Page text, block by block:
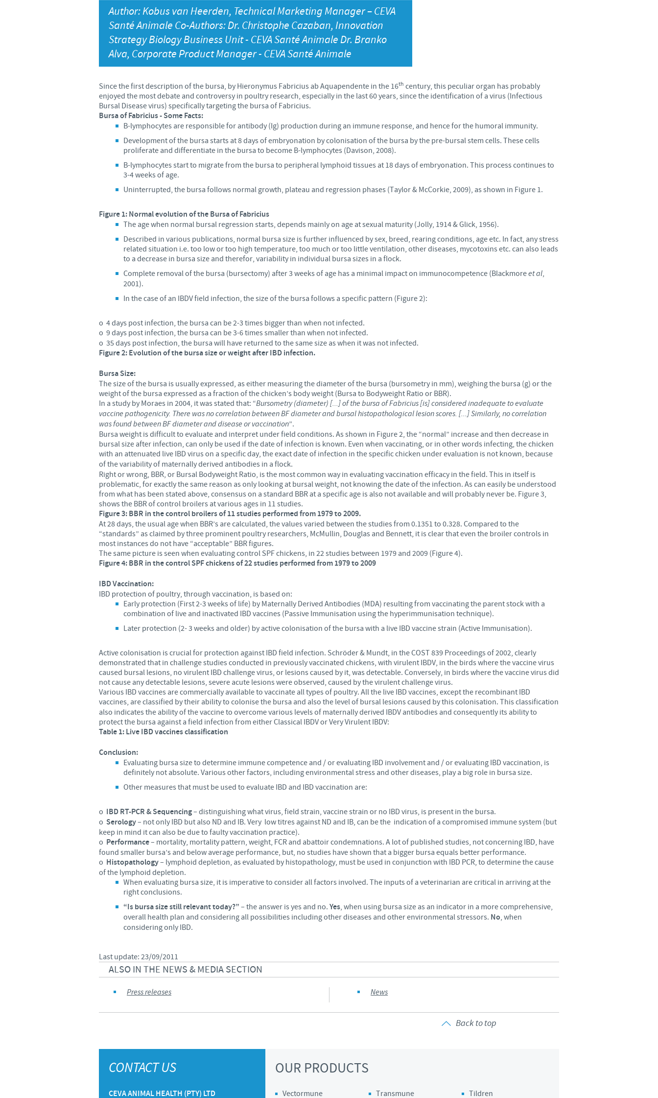
Bulgaria
China
Colombia
Egypt
Japan
Korea
Malaysia
Mexico
Netherlands
Turkey
United Kingdom
USA
Vietnam
You are leaving the country website to access another site in the group.
Regulatory constraints and medical practices vary from country to country. Consequently, the
information provided on the site in which you enter may not be suitable for use in your
country.
Author: Kobus van Heerden, Technical Marketing Manager – CEVA
Santé Animale Co-Authors: Dr. Christophe Cazaban, Innovation
Strategy Biology Business Unit - CEVA Santé Animale Dr. Branko
Alva, Corporate Product Manager - CEVA Santé Animale
Since the first description of the bursa, by Hieronymus Fabricius ab Aquapendente in the 16th century, this peculiar organ has probably
enjoyed the most debate and controversy in poultry research, especially in the last 60 years, since the identification of a virus (Infectious
Bursal Disease virus) specifically targeting the bursa of Fabricius.
Bursa of Fabricius - Some Facts:
B-lymphocytes are responsible for antibody (Ig) production during an immune response, and hence for the humoral immunity.
Development of the bursa starts at 8 days of embryonation by colonisation of the bursa by the pre-bursal stem cells. These cells
proliferate and differentiate in the bursa to become B-lymphocytes (Davison, 2008).
B-lymphocytes start to migrate from the bursa to peripheral lymphoid tissues at 18 days of embryonation. This process continues to
3-4 weeks of age.
Uninterrupted, the bursa follows normal growth, plateau and regression phases (Taylor & McCorkie, 2009), as shown in Figure 1.
Figure 1: Normal evolution of the Bursa of Fabricius
The age when normal bursal regression starts, depends mainly on age at sexual maturity (Jolly, 1914 & Glick, 1956).
Described in various publications, normal bursa size is further influenced by sex, breed, rearing conditions, age etc. In fact, any stress
related situation i.e. too low or too high temperature, too much or too little ventilation, other diseases, mycotoxins etc. can also leads
to a decrease in bursa size and therefor, variability in individual bursa sizes in a flock.
Complete removal of the bursa (bursectomy) after 3 weeks of age has a minimal impact on immunocompetence (Blackmoreet al,
2001).
In the case of an IBDV field infection, the size of the bursa follows a specific pattern (Figure 2):
o 4 days post infection, the bursa can be 2-3 times bigger than when not infected.
o 9 days post infection, the bursa can be 3-6 times smaller than when not infected.
o 35 days post infection, the bursa will have returned to the same size as when it was not infected.
Figure 2: Evolution of the bursa size or weight after IBD infection.
BursaSize:
The size of the bursa is usually expressed, as either measuring the diameter of the bursa (bursometry in mm), weighing the bursa (g) or the
weight of the bursa expressed as a fraction of the chicken’s body weight (Bursa to Bodyweight Ratio or BBR).
In a study by Moraes in 2004, it was stated that: “Bursometry (diameter) [...] of the bursa of Fabricius [is] considered inadequate to evaluate
vaccine pathogenicity. There was no correlation between BF diameter and bursal histopathological lesion scores. [...] Similarly, no correlation
was found between BF diameter and disease or vaccination”.
Bursa weight is difficult to evaluate and interpret under field conditions. As shown in Figure 2, the “normal” increase and then decrease in
bursal size after infection, can only be used if the date of infection is known. Even when vaccinating, or in other words infecting, the chicken
with an attenuated live IBD virus on a specific day, the exact date of infection in the specific chicken under evaluation is not known, because
of the variability of maternally derived antibodies in a flock.
Right or wrong, BBR, or Bursal Bodyweight Ratio, is the most common way in evaluating vaccination efficacy in the field. This in itself is
problematic, for exactly the same reason as only looking at bursal weight, not knowing the date of the infection. As can easily be understood
from what has been stated above, consensus on a standard BBR at a specific age is also not available and will probably never be. Figure 3,
shows the BBR of control broilers at various ages in 11 studies.
Figure 3: BBR in the control broilers of 11 studies performed from 1979 to 2009.
At 28 days, the usual age when BBR’s are calculated, the values varied between the studies from 0.1351 to 0.328. Compared to the
“standards” as claimed by three prominent poultry researchers, McMullin, Douglas and Bennett, it is clear that even the broiler controls in
most instances do not have “acceptable” BBR figures.
The same picture is seen when evaluating control SPF chickens, in 22 studies between 1979 and 2009 (Figure 4).
Figure 4: BBR in the control SPF chickens of 22 studies performed from 1979 to 2009
IBD Vaccination:
IBD protection of poultry, through vaccination, is based on:
Early protection (First 2-3 weeks of life) by Maternally Derived Antibodies (MDA) resulting from vaccinating the parent stock with a
combination of live and inactivated IBD vaccines (Passive Immunisation using the hyperimmunisation technique).
Later protection (2- 3 weeks and older) by active colonisation of the bursa with a live IBD vaccine strain (Active Immunisation).
Active colonisation is crucial for protection against IBD field infection. Schröder & Mundt, in the COST 839 Proceedings of 2002, clearly
demonstrated that in challenge studies conducted in previously vaccinated chickens, with virulent IBDV, in the birds where the vaccine virus
caused bursal lesions, no virulent IBD challenge virus, or lesions caused by it, was detectable. Conversely, in birds where the vaccine virus did
not cause any detectable lesions, severe acute lesions were observed, caused by the virulent challenge virus.
Various IBD vaccines are commercially available to vaccinate all types of poultry. All the live IBD vaccines, except the recombinant IBD
vaccines, are classified by their ability to colonise the bursa and also the level of bursal lesions caused by this colonisation. This classification
also indicates the ability of the vaccine to overcome various levels of maternally derived IBDV antibodies and consequently its ability to
protect the bursa against a field infection from either Classical IBDV or Very Virulent IBDV:
Table 1: Live IBD vaccines classification
Conclusion:
Evaluating bursa size to determine immune competence and / or evaluating IBD involvement and / or evaluating IBD vaccination, is
definitely not absolute. Various other factors, including environmental stress and other diseases, play a big role in bursa size.
Other measures that must be used to evaluate IBD and IBD vaccination are:
o IBD RT-PCR & Sequencing– distinguishing what virus, field strain, vaccine strain or no IBD virus, is present in the bursa.
o Serology– not only IBD but also ND and IB. Very low titres against ND and IB, can be the indication of a compromised immune system (but
keep in mind it can also be due to faulty vaccination practice).
o Performance– mortality, mortality pattern, weight, FCR and abattoir condemnations. A lot of published studies, not concerning IBD, have
found smaller bursa’s and below average performance, but, no studies have shown that a bigger bursa equals better performance.
o Histopathology– lymphoid depletion, as evaluated by histopathology, must be used in conjunction with IBD PCR, to determine the cause
of the lymphoid depletion.
When evaluating bursa size, it is imperative to consider all factors involved. The inputs of a veterinarian are critical in arriving at the
right conclusions.
“Is bursa size still relevant today?” – the answer is yes and no. Yes, when using bursa size as an indicator in a more comprehensive,
overall health plan and considering all possibilities including other diseases and other environmental stressors. No, when
considering only IBD.
Last update: 23/09/2011
ALSO IN THE NEWS & MEDIA SECTION
Press releases News
Back to top
CONTACT US
CEVA ANIMAL HEALTH (PTY) LTD
OUR PRODUCTS
Vectormune Transmune Tildren